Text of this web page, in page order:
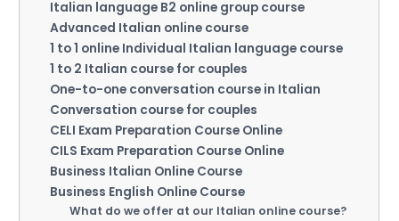
Italian language B2 online group course
Advanced Italian online course
1 to 1 online Individual Italian language course
1 to 2 Italian course for couples
One-to-one conversation course in Italian
Conversation course for couples
CELI Exam Preparation Course Online
CILS Exam Preparation Course Online
Business Italian Online Course
Business English Online Course
What do we offer at our Italian online course?